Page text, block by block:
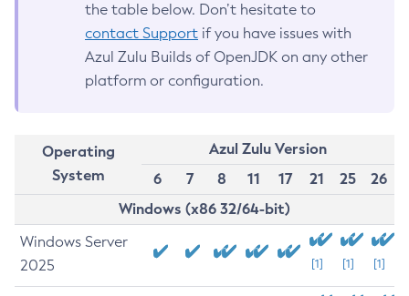
the table below. Don’t hesitate to
contact Support if you have issues with
Azul Zulu Builds of OpenJDK on any other
platform or configuration.
Operating
System
Azul Zulu Version
6
7 8 11 17 21 25
26
Windows (x86 32/64-bit)
Windows Server
2025
[1] [1] [1]